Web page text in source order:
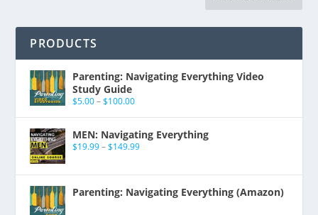
PRODUCTS
Parenting: Navigating Everything Video
Study Guide
$5.00 – $100.00
MEN: Navigating Everything
$19.99 – $149.99
Parenting: Navigating Everything (Amazon)